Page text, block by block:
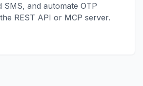
SMS, and automate OTP
REST API or MCP server.